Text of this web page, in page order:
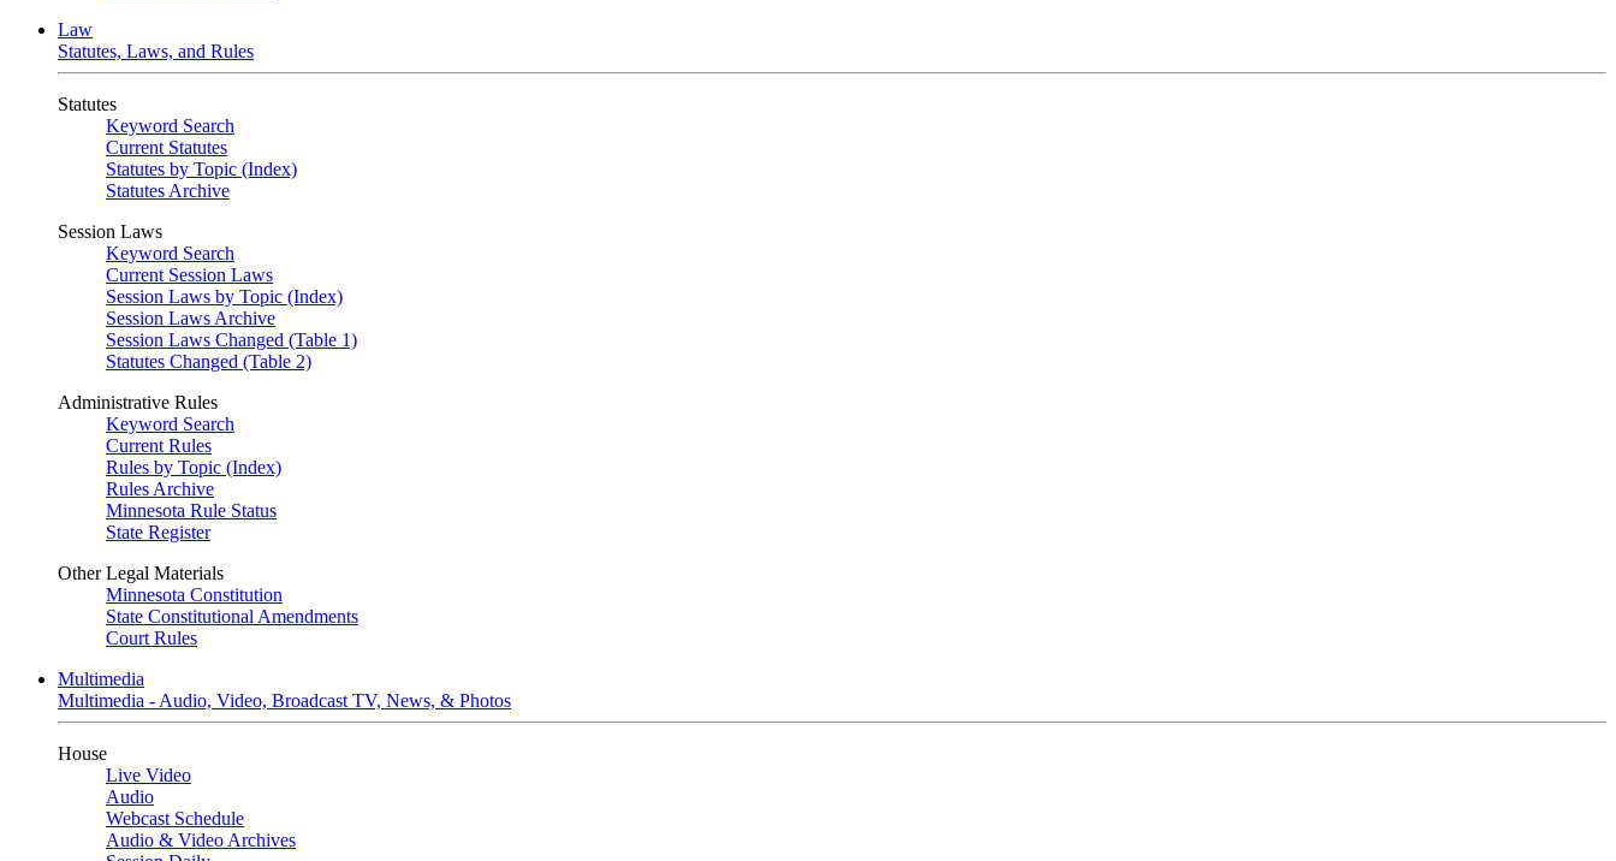
Law
Statutes, Laws, and Rules
Statutes
Keyword Search
Current Statutes
Statutes by Topic (Index)
Statutes Archive
Session Laws
Keyword Search
Current Session Laws
Session Laws by Topic (Index)
Session Laws Archive
Session Laws Changed (Table 1)
Statutes Changed (Table 2)
Administrative Rules
Keyword Search
Current Rules
Rules by Topic (Index)
Rules Archive
Minnesota Rule Status
State Register
Other Legal Materials
Minnesota Constitution
State Constitutional Amendments
Court Rules
Multimedia
Multimedia - Audio, Video, Broadcast TV, News, & Photos
House
Live Video
Audio
Webcast Schedule
Audio & Video Archives